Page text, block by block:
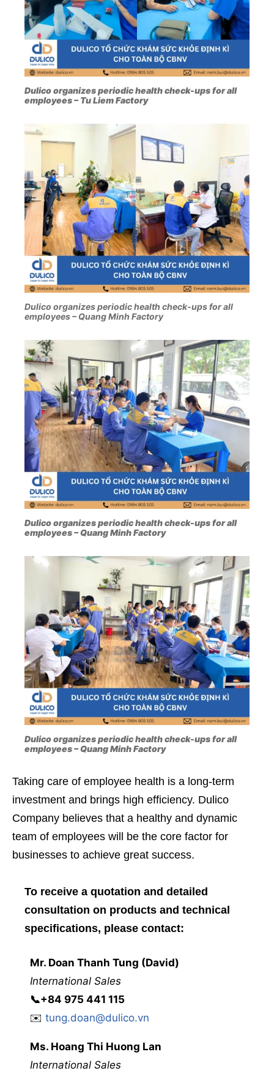
Dulico organizes periodic health check-ups for all
employees – Tu Liem Factory
Dulico organizes periodic health check-ups for all
employees – Quang Minh Factory
Dulico organizes periodic health check-ups for all
employees – Quang Minh Factory
Dulico organizes periodic health check-ups for all
employees – Quang Minh Factory
Taking care of employee health is a long-term
investment and brings high efficiency. Dulico
Company believes that a healthy and dynamic
team of employees will be the core factor for
businesses to achieve great success.
To receive a quotation and detailed
consultation on products and technical
specifications, please contact:
Mr. Doan Thanh Tung (David)
International Sales
📞+84 975 441 115
✉️ tung.doan@dulico.vn
Ms. Hoang Thi Huong Lan
International Sales